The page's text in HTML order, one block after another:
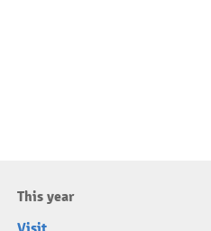
This year